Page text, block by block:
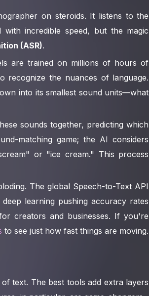
on steroids. It listens to the
incredible speed, but the magic
(ASR).
are trained on millions of hours of
recognize the nuances of language.
into its smallest sound units—what
sounds together, predicting which
matching game; the AI considers
or "ice cream." This process
The global Speech-to-Text API
deep learning pushing accuracy rates
creators and businesses. If you're
to see just how fast things are moving.
text. The best tools add extra layers